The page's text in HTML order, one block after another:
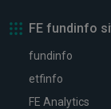
FE fundinfo
fundinfo
etfinfo
FE Analytics